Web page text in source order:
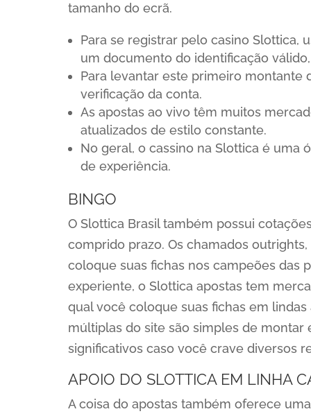
tamanho do ecrã.
Para se registrar pelo casino Slottica,
um documento do identificação
Para levantar este primeiro montante
verificação da conta.
As apostas ao vivo têm muitos
atualizados de estilo constante.
No geral, o cassino na Slottica é uma
de experiência.
BINGO
O Slottica Brasil também possui
comprido prazo. Os chamados
coloque suas fichas nos campeões das
experiente, o Slottica apostas tem
qual você coloque suas fichas em
múltiplas do site são simples de
significativos caso você crave diversos
APOIO DO SLOTTICA EM LINHA
A coisa do apostas também oferece